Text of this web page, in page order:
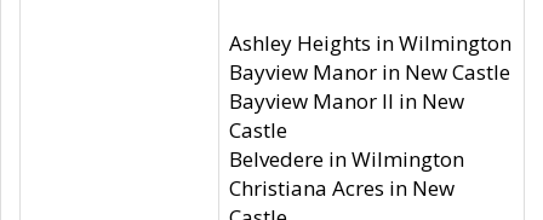
Ashley Heights in Wilmington
Bayview Manor in New Castle
Bayview Manor II in New
Castle
Belvedere in Wilmington
Christiana Acres in New